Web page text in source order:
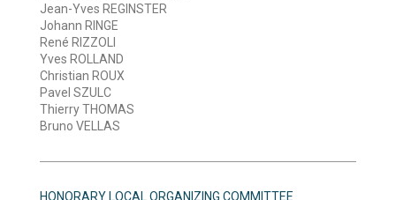
Jean-Yves REGINSTER
Johann RINGE
René RIZZOLI
Yves ROLLAND
Christian ROUX
Pavel SZULC
Thierry THOMAS
Bruno VELLAS
HONORARY LOCAL ORGANIZING COMMITTEE